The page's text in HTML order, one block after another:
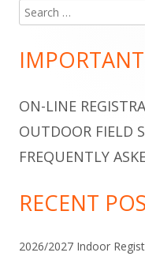
Main
Sidebar
Search
for:
ON-LINE
OUTDOOR FIELD
FREQUENTLY
RECENT
2026/2027 Indoor